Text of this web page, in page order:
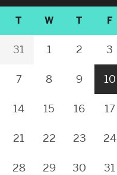
T W T F
31 1 2 3
7 8 9 10
14 15 16 17
21 22 23 24
28 29 30 31